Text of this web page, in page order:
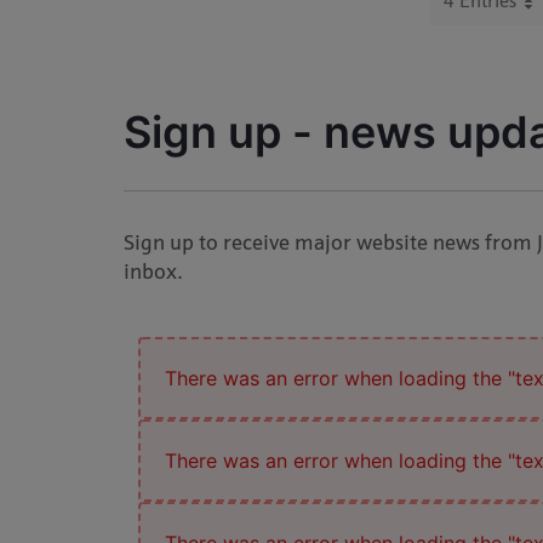
Sign up - news
Sign up to receive major website news from
inbox.
There was an error when loading the
There was an error when loading the